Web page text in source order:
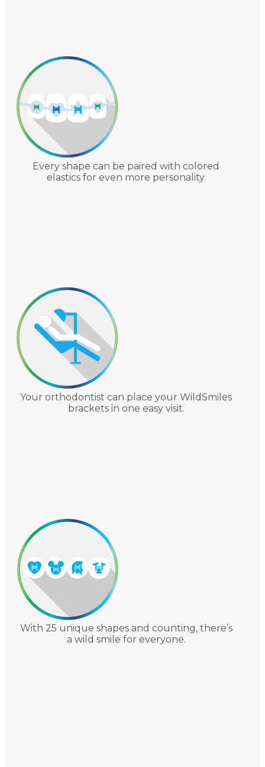
Every shape can be paired with colored
elastics for even more personality.
Your orthodontist can place your WildSmiles
brackets in one easy visit.
With 25 unique shapes and counting, there’s
a wild smile for everyone.